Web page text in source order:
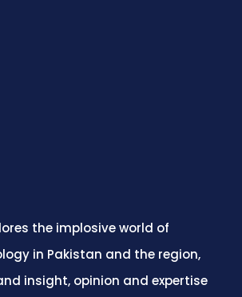
the implosive world of
in Pakistan and the region,
insight, opinion and expertise